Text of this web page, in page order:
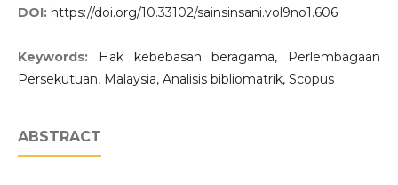
DOI: https://doi.org/10.33102/sainsinsani.vol9no1.606
Keywords:
Hak kebebasan beragama, Perlembagaan
Persekutuan, Malaysia, Analisis bibliomatrik, Scopus
ABSTRACT